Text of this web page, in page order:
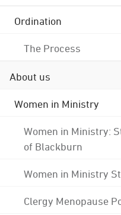
Ordination
The Process
About us
Women in Ministry
Women in Ministry:
of Blackburn
Women in Ministry
Clergy Menopause